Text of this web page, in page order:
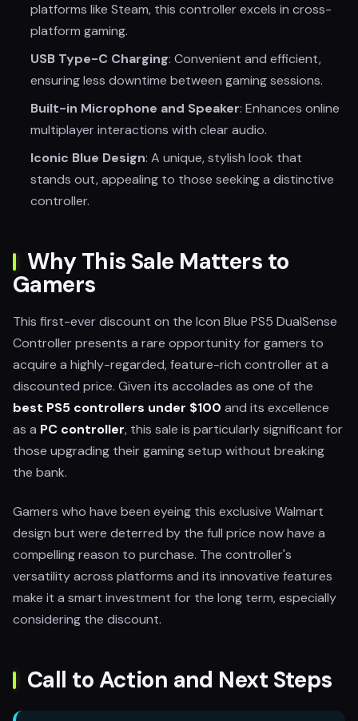
platforms like Steam, this controller excels in cross-
platform gaming.
USB Type-C Charging: Convenient and efficient,
ensuring less downtime between gaming sessions.
Built-in Microphone and Speaker: Enhances online
multiplayer interactions with clear audio.
Iconic Blue Design: A unique, stylish look that
stands out, appealing to those seeking a distinctive
controller.
Why This Sale Matters to
Gamers
This first-ever discount on the Icon Blue PS5 DualSense
Controller presents a rare opportunity for gamers to
acquire a highly-regarded, feature-rich controller at a
discounted price. Given its accolades as one of the
best PS5 controllers under $100 and its excellence
as a PC controller, this sale is particularly significant for
those upgrading their gaming setup without breaking
the bank.
Gamers who have been eyeing this exclusive Walmart
design but were deterred by the full price now have a
compelling reason to purchase. The controller's
versatility across platforms and its innovative features
make it a smart investment for the long term, especially
considering the discount.
Call to Action and Next Steps